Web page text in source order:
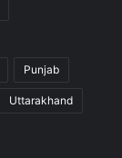
Punjab
Uttarakhand